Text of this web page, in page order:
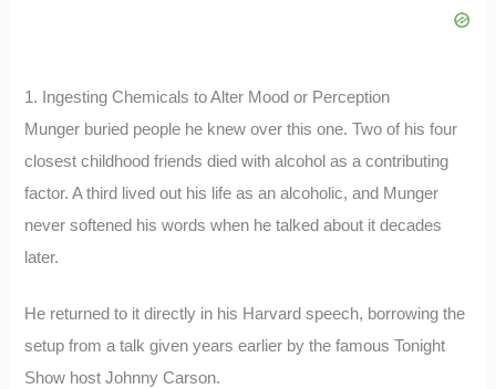
1. Ingesting Chemicals to Alter Mood or Perception
Munger buried people he knew over this one. Two of his four
closest childhood friends died with alcohol as a contributing
factor. A third lived out his life as an alcoholic, and Munger
never softened his words when he talked about it decades
later.
He returned to it directly in his Harvard speech, borrowing the
setup from a talk given years earlier by the famous Tonight
Show host Johnny Carson.